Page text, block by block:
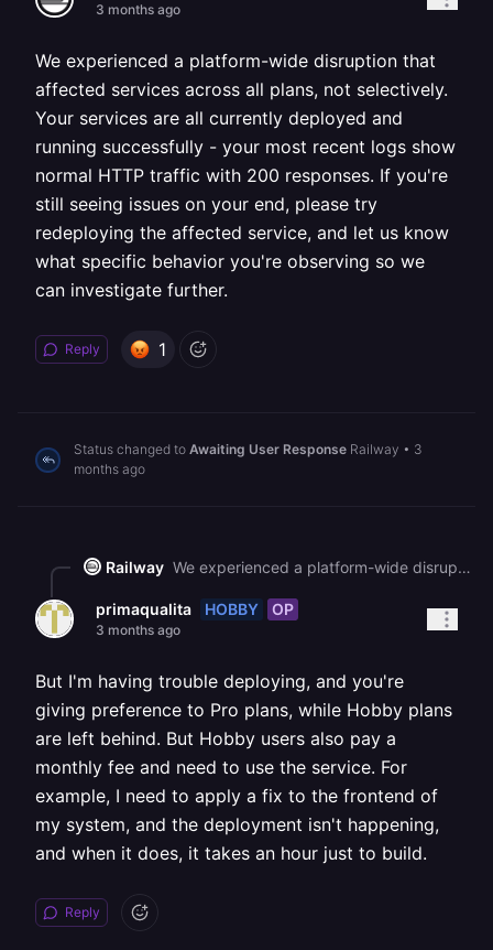
3 months ago
We experienced a platform-wide disruption that
affected services across all plans, not selectively.
Your services are all currently deployed and
running successfully - your most recent logs show
normal HTTP traffic with 200 responses. If you're
still seeing issues on your end, please try
redeploying the affected service, and let us know
what specific behavior you're observing so we
can investigate further.
Reply 1
Status changed to Awaiting User Response Railway • 3
months ago
Railway We experienced a platform-wide disruption that affected services across all plans, not selectively. Your services are all currently deployed and running successfully - your most recent logs show normal HTTP traffic with 200 responses. If you're still seeing issues on your end, please try redeploying the affected service, and let us know what specific behavior you're observing so we can investigate further.
primaqualita HOBBY OP
3 months ago
But I'm having trouble deploying, and you're
giving preference to Pro plans, while Hobby plans
are left behind. But Hobby users also pay a
monthly fee and need to use the service. For
example, I need to apply a fix to the frontend of
my system, and the deployment isn't happening,
and when it does, it takes an hour just to build.
Reply